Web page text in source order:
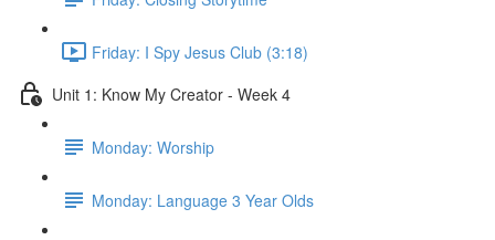
Friday: I Spy Jesus Club (3:18)
Unit 1: Know My Creator - Week 4
Monday: Worship
Monday: Language 3 Year Olds